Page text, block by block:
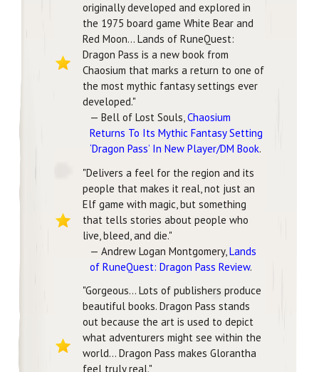
originally developed and explored in
the 1975 board game White Bear and
Red Moon... Lands of RuneQuest:
Dragon Pass is a new book from
Chaosium that marks a return to one of
the most mythic fantasy settings ever
developed."
— Bell of Lost Souls,Chaosium
Returns To Its Mythic Fantasy Setting
‘Dragon Pass’ In New Player/DM Book.
"Delivers a feel for the region and its
people that makes it real, not just an
Elf game with magic, but something
that tells stories about people who
live, bleed, and die."
— Andrew Logan Montgomery, Lands
of RuneQuest: Dragon Pass Review.
"Gorgeous... Lots of publishers produce
beautiful books. Dragon Pass stands
out because the art is used to depict
what adventurers might see within the
world... Dragon Pass makes Glorantha
feel truly real."